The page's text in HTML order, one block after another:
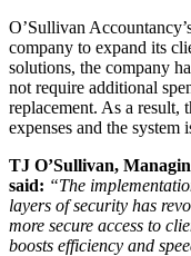
O’Sullivan
company to expand its
solutions, the company
not require additional
replacement. As a result,
expenses and the
TJ O’Sullivan,
said: “The
layers of security has
more secure access to
boosts efficiency and